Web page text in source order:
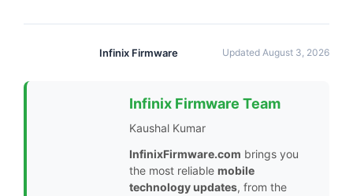
Infinix Firmware Updated August 3, 2026
Infinix Firmware Team
Kaushal Kumar
InfinixFirmware.com brings you
the most reliable mobile
technology updates, from the